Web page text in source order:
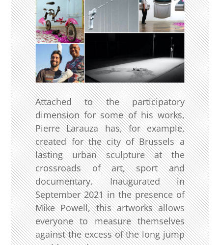
Attached to the participatory
dimension for some of his works,
Pierre Larauza has, for example,
created for the city of Brussels a
lasting urban sculpture at the
crossroads of art, sport and
documentary. Inaugurated in
September 2021 in the presence of
Mike Powell, this artworks allows
everyone to measure themselves
against the excess of the long jump